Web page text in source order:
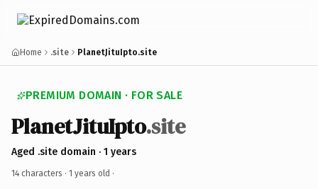
Home .site PlanetJituIpto.site
PREMIUM DOMAIN · FOR SALE
PlanetJituIpto.site
Aged .site domain · 1 years
14 characters · 1 years old ·